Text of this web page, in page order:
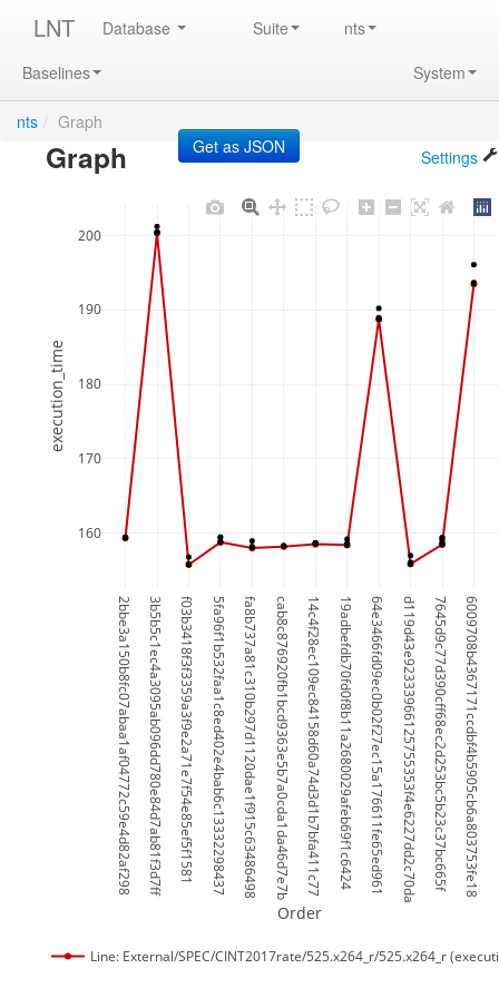
LNT Database Suite
nts
Baselines
System
nts / Graph
Graph Settings
2bbe3a150b8fc07abaa1af04772c59e4d82af2983b5b5c1ec4a3095ab096dd780e84d7ab81f3d7fff03b3418f3f3359a3f9e2a71e7f54e85ef5f15815fa96f1b532faa1c8ed402e4bab6c13332298437fa8b737a81c310b297d1120dae1f915c63486498cab8c876920fb1bcd9363e5b7a0cda1da46d7e7b14c4f28ec109ec84158d60a74d3d1b7bfa411c7719adbefdb70fd0f8b11a2680029afeb69f1c642464e3466fd09ec0b02f27ec15a176611fe65ed961d119d43e92333966125755353f4e6227dd2c70da7645d9c77d390cff68ec2d253bc5b23c37bc665f6009708b4367171ccdbf4b5905cb6a803753fe18
160
170
180
190
200
Line: External/SPEC/CINT2017rate/525.x264_r/525.x264_r
Order
execution_time